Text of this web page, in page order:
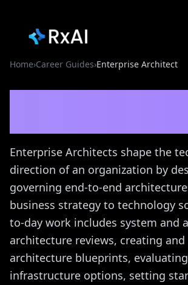
Home›Career Guides›Enterprise Architect
Enterprise Architects shape the
direction of an organization by
governing end-to-end
business strategy to technology
to-day work includes system and
architecture reviews, creating
architecture blueprints,
infrastructure options, setting